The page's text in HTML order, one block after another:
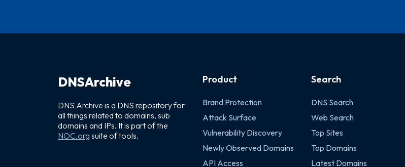
DNSArchive
DNS Archive is a DNS repository for
all things related to domains, sub
domains and IPs. It is part of the
NOC.org suite of tools.
Product
Brand Protection
Attack Surface
Vulnerability Discovery
Newly Observed Domains
API Access
Search
DNS Search
Web Search
Top Sites
Top Domains
Latest Domains